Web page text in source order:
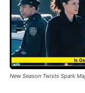
New Season Twists Spark